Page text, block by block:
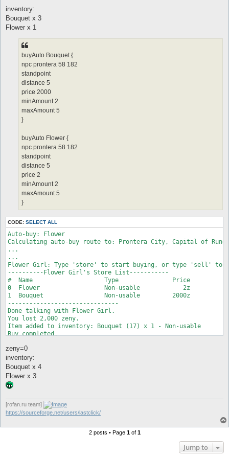
inventory:
Bouquet x 3
Flower x 1
buyAuto Bouquet {
npc prontera 58 182
standpoint
distance 5
price 2000
minAmount 2
maxAmount 5
}
buyAuto Flower {
npc prontera 58 182
standpoint
distance 5
price 2
minAmount 2
maxAmount 5
}
CODE: SELECT ALL
Auto-buy: Flower
Calculating auto-buy route to: Prontera City, Capital of Rune
...
...
Flower Girl: Type 'store' to start buying, or type 'sell' to
----------Flower Girl's Store List-----------
#  Name                    Type               Price
0  Flower                  Non-usable            2z
1  Bouquet                 Non-usable         2000z
-------------------------------
Done talking with Flower Girl.
You lost 2,000 zeny.
Item added to inventory: Bouquet (17) x 1 - Non-usable
Buy completed.
----------Flower Girl's Store List-----------
#  Name                    Type               Price
0  Flower                  Non-usable            2z
1  Bouquet                 Non-usable         2000z
-------------------------------
Done talking with Flower Girl.
Item added to inventory: Flower (18) x 2 - Non-usable
Buy completed.
zeny=0
inventory:
Bouquet x 4
Flower x 3
[rofan.ru team]
https://sourceforge.net/users/lastclick/
2 posts • Page 1of 1
Jump to